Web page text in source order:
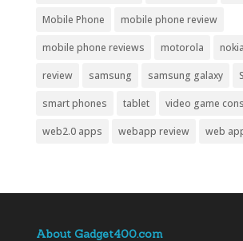
Mobile Phone mobile phone review
mobile phone reviews motorola nokia
review samsung samsung galaxy
smart phones tablet video game
web2.0 apps webapp review web
About Gadget400.com